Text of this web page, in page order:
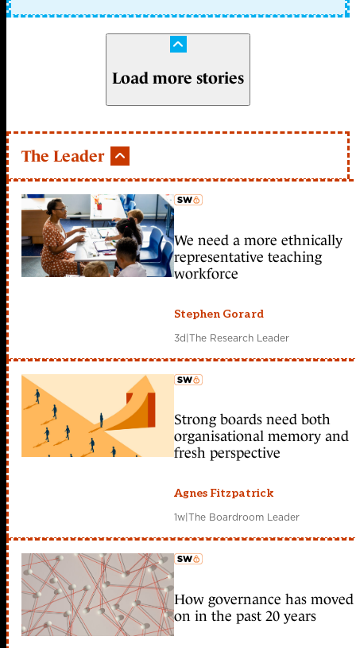
Load more stories
The Leader
member early access
We need a more ethnically
representative teaching
workforce
Stephen Gorard
3d|The Research Leader
member early access
Strong boards need both
organisational memory and
fresh perspective
Agnes Fitzpatrick
1w The Boardroom Leader
member early access
How governance has moved
on in the past 20 years